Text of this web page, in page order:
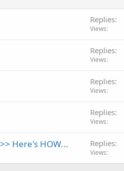
Replies
Views
Replies
Views
Replies
Views
Replies
Views
Here's HOW... Replies
Views